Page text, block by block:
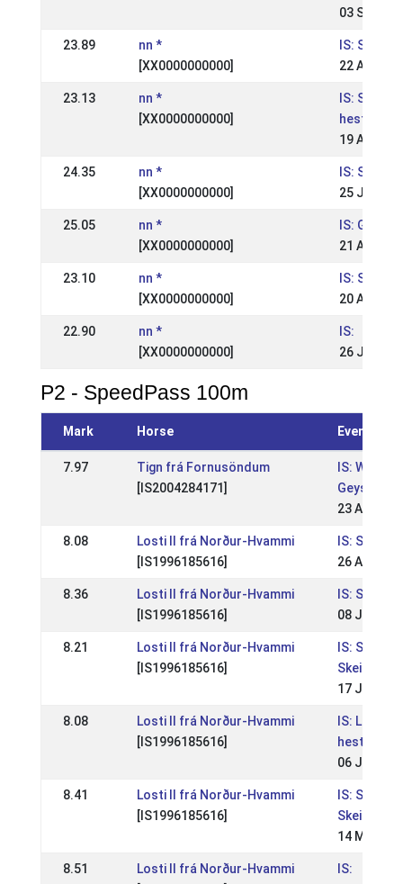
03 Sep
23.89
nn *
[XX0000000000]
IS:
22 Aug
23.13
nn *
[XX0000000000]
IS:
19 Aug
24.35
nn *
[XX0000000000]
IS:
25 Jul
25.05
nn *
[XX0000000000]
IS: Geysir
21 Aug
23.10
nn *
[XX0000000000]
IS:
20 Aug
22.90
nn *
[XX0000000000]
IS:
26 Jul
P2 - SpeedPass 100m
Mark Horse Event
7.97
Tign frá Fornusöndum
[IS2004284171]
IS: Wr
Geysis
23 Aug
8.08
Losti II frá Norður-Hvammi
[IS1996185616]
IS:
26 Aug
8.36
Losti II frá Norður-Hvammi
[IS1996185616]
IS:
08 Jul
8.21
Losti II frá Norður-Hvammi
[IS1996185616]
IS:
17 Jul
8.08
Losti II frá Norður-Hvammi
[IS1996185616]
IS:
06 Jul
8.41
Losti II frá Norður-Hvammi
[IS1996185616]
IS:
14 May
8.51
Losti II frá Norður-Hvammi
IS: